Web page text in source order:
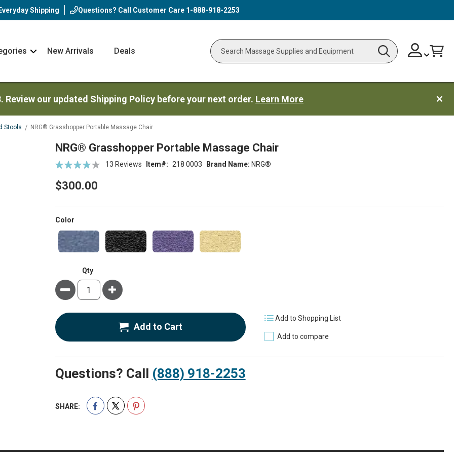
Everyday Shipping Questions? Call Customer Care 1-888-918-2253
NavNew Arrivals Deals
Search Search
Skip
to
ChangeCart
our updated Shipping Policy before your next order. Learn More
Stools NRG® Grasshopper Portable Massage Chair
NRG® Grasshopper Portable Massage Chair
Brand Name: NRG®
Rating:
13 Reviews Item 218 0003
$300.00
Color
Qty
Minus Plus
Add to Cart
Add to Shopping List
Add to compare
Questions? Call (888) 918-2253
SHARE: